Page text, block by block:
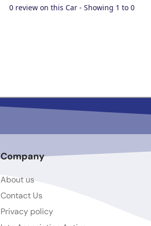
0 review on this Car - Showing 1 to 0
Company
About us
Contact Us
Privacy policy